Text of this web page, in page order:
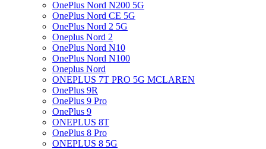
OnePlus Nord N200 5G
OnePlus Nord CE 5G
OnePlus Nord 2 5G
Oneplus Nord 2
OnePlus Nord N10
OnePlus Nord N100
Oneplus Nord
ONEPLUS 7T PRO 5G MCLAREN
OnePlus 9R
OnePlus 9 Pro
OnePlus 9
ONEPLUS 8T
OnePlus 8 Pro
ONEPLUS 8 5G